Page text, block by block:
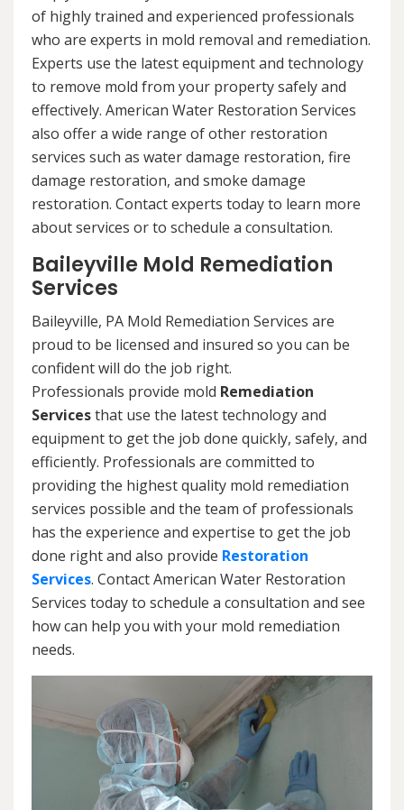
of highly trained and experienced professionals
who are experts in mold removal and remediation.
Experts use the latest equipment and technology
to remove mold from your property safely and
effectively. American Water Restoration Services
also offer a wide range of other restoration
services such as water damage restoration, fire
damage restoration, and smoke damage
restoration. Contact experts today to learn more
about services or to schedule a consultation.
Baileyville Mold Remediation
Services
Baileyville, PA Mold Remediation Services are
proud to be licensed and insured so you can be
confident will do the job right.
Professionals provide mold Remediation
Servicesthat use the latest technology and
equipment to get the job done quickly, safely, and
efficiently. Professionals are committed to
providing the highest quality mold remediation
services possible and the team of professionals
has the experience and expertise to get the job
done right and also provide Restoration
Services. Contact American Water Restoration
Services today to schedule a consultation and see
how can help you with your mold remediation
needs.